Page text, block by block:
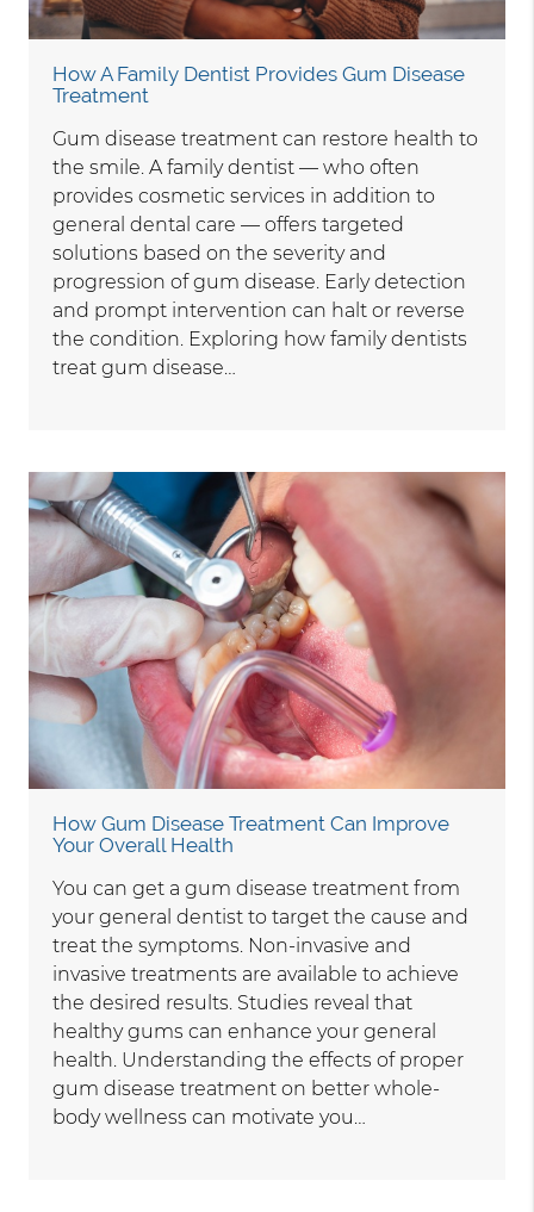
How A Family Dentist Provides Gum Disease
Treatment
Gum disease treatment can restore health to
the smile. A family dentist — who often
provides cosmetic services in addition to
general dental care — offers targeted
solutions based on the severity and
progression of gum disease. Early detection
and prompt intervention can halt or reverse
the condition. Exploring how family dentists
treat gum disease…
How Gum Disease Treatment Can Improve
Your Overall Health
You can get a gum disease treatment from
your general dentist to target the cause and
treat the symptoms. Non-invasive and
invasive treatments are available to achieve
the desired results. Studies reveal that
healthy gums can enhance your general
health. Understanding the effects of proper
gum disease treatment on better whole-
body wellness can motivate you…